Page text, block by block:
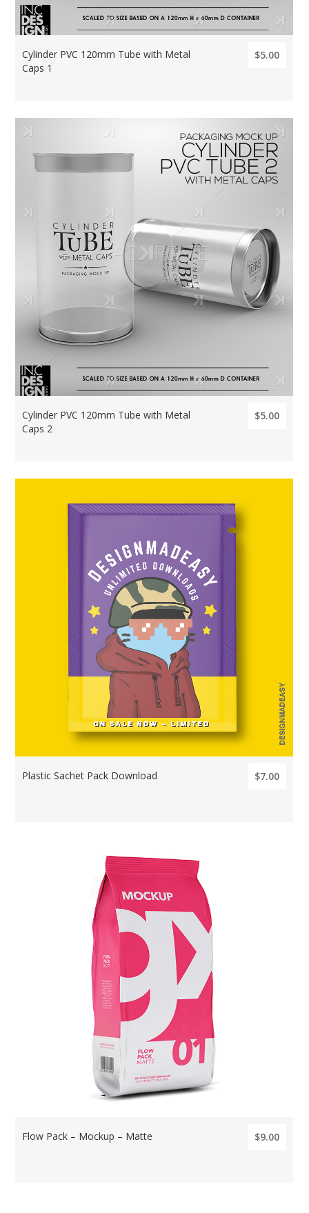
Cylinder PVC 120mm Tube with Metal
Caps 1
$5.00
Cylinder PVC 120mm Tube with Metal
Caps 2
$5.00
Plastic Sachet Pack Download $7.00
Flow Pack – Mockup – Matte $9.00